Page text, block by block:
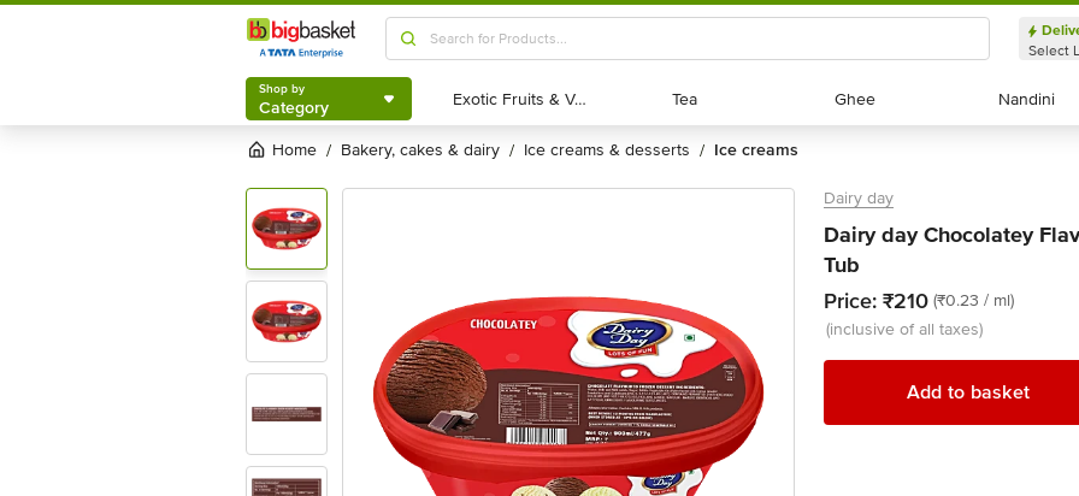
Shop by
Category
Select
Shop by
Category Exotic Fruits & Veggies
Exotic Fruits & Veggies Tea
Tea Ghee
Ghee Nandini
Nandini
Home / bakery, cakes & dairy / ice creams & desserts / ice creams
Dairy day
Dairy day Chocolatey
Tub
Price: ₹210 (₹0.23 / ml)
(inclusive of all taxes)
Add to basket